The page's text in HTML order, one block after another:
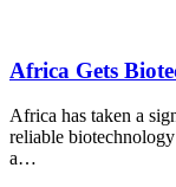
Africa Gets
Africa has taken a
reliable
a…